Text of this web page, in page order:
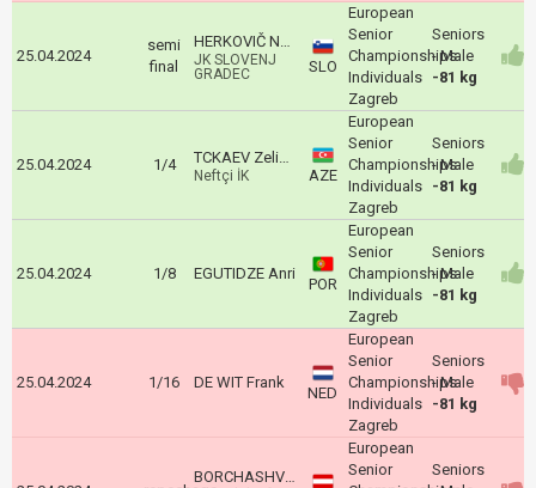
25.04.2024
semi
final
HERKOVIČ NACE
JK SLOVENJ
GRADEC
SLO
European
Senior
Championships
Individuals
Zagreb
Seniors
- Male
-81 kg
25.04.2024 1/4 TCKAEV Zelim Alanoviç
Neftçi İK AZE
European
Senior
Championships
Individuals
Zagreb
Seniors
- Male
-81 kg
25.04.2024 1/8 EGUTIDZE Anri
POR
European
Senior
Championships
Individuals
Zagreb
Seniors
- Male
-81 kg
25.04.2024 1/16 DE WIT Frank
NED
European
Senior
Championships
Individuals
Zagreb
Seniors
- Male
-81 kg
BORCHASHVILI Shamil
European
Senior
Seniors